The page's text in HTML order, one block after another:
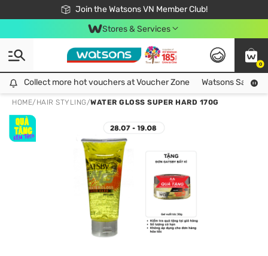
Join the Watsons VN Member Club!
Free Shipping For Order From 249,000Đ
24h Fast delivery in Hồ Chí Minh City
Stores & Services
0
Collect more hot vouchers at Voucher Zone
Collect more hot vouchers at Voucher Zone Watsons Safety
HOME/ HAIR STYLING/WATER GLOSS SUPER HARD 170G